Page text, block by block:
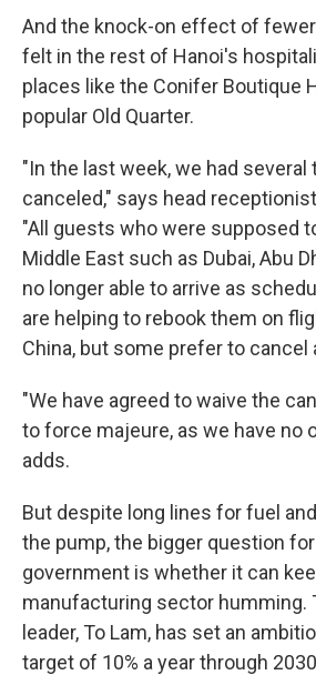
And the knock-on effect of
felt in the rest of Hanoi's
places like the Conifer Boutique
popular Old Quarter.
"In the last week, we had several
canceled," says head
"All guests who were supposed
Middle East such as Dubai, Abu
no longer able to arrive as
are helping to rebook them on
China, but some prefer to cancel
"We have agreed to waive the
to force majeure, as we have no
adds.
But despite long lines for fuel
the pump, the bigger question
government is whether it can
manufacturing sector humming.
leader, To Lam, has set an
target of 10% a year through